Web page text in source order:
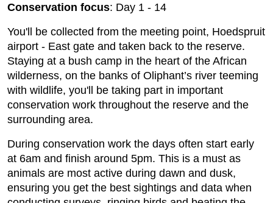
Conservation focus: Day 1 - 14
You'll be collected from the meeting point, Hoedspruit
airport - East gate and taken back to the reserve.
Staying at a bush camp in the heart of the African
wilderness, on the banks of Oliphant’s river teeming
with wildlife, you'll be taking part in important
conservation work throughout the reserve and the
surrounding area.
During conservation work the days often start early
at 6am and finish around 5pm. This is a must as
animals are most active during dawn and dusk,
ensuring you get the best sightings and data when